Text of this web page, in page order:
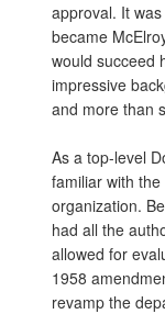
approval. It
became
would succeed
impressive
and more than
As a top-level
familiar with
organization.
had all the
allowed for
1958
revamp the